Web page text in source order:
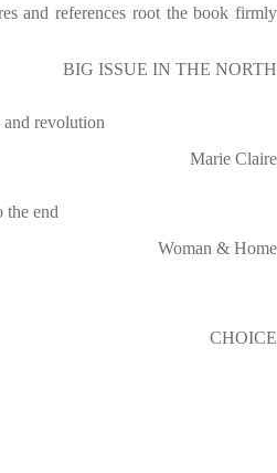
and references root the book firmly
BIG ISSUE IN THE NORTH
revolution
Marie Claire
the end
Woman & Home
CHOICE